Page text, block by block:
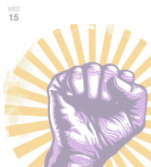
WED
15